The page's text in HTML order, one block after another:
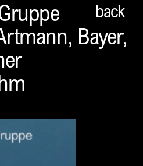
back
CART
Bayer,